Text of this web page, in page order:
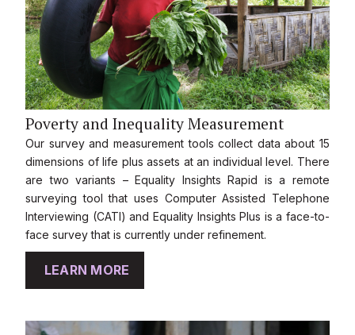
Poverty and Inequality Measurement
Our survey and measurement tools collect data about 15
dimensions of life plus assets at an individual level. There
are two variants – Equality Insights Rapid is a remote
surveying tool that uses Computer Assisted Telephone
Interviewing (CATI) and Equality Insights Plus is a face-to-
face survey that is currently under refinement.
LEARN MORE